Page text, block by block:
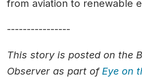
from aviation to renewable
----------------
This story is posted on the
Observer as part of Eye on